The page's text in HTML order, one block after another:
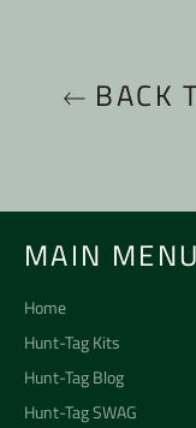
BACK
MAIN MENU
Home
Hunt-Tag Kits
Hunt-Tag Blog
Hunt-Tag SWAG